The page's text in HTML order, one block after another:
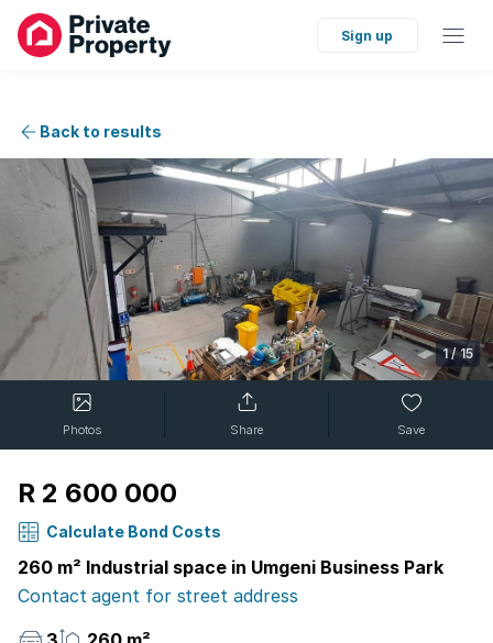
Sign up
Back to results
1/15
Photos Share Save
R 2 600 000
Calculate Bond Costs
260 m² Industrial space in Umgeni Business Park
Contact agent for street address